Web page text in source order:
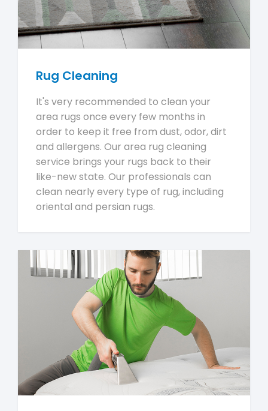
Rug Cleaning
It's very recommended to clean your
area rugs once every few months in
order to keep it free from dust, odor, dirt
and allergens. Our area rug cleaning
service brings your rugs back to their
like-new state. Our professionals can
clean nearly every type of rug, including
oriental and persian rugs.